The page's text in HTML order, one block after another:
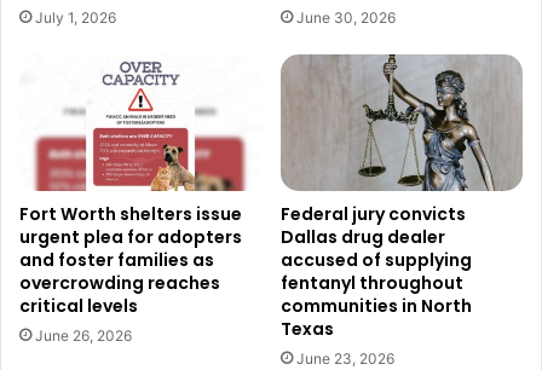
Courtesy of City of Dallas
Interim City Manager Kimberly Bizor Tolbert emphasized
the transforming power of these funds.
July 1, 2026 June 30, 2026
Fort Worth shelters issue
urgent plea for adopters
and foster families as
overcrowding reaches
critical levels
June 26, 2026
Federal jury convicts
Dallas drug dealer
accused of supplying
fentanyl throughout
communities in North
Texas
June 23, 2026